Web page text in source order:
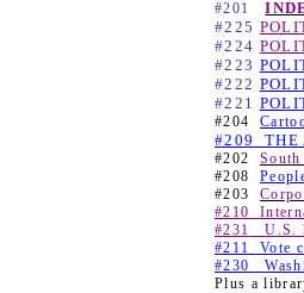
#201
#225
#224
#223
#222
#221
#204
#209 THE
#202
South
#208
#203
#210
#231
U.S.
#211
Vote
#230
Plus a